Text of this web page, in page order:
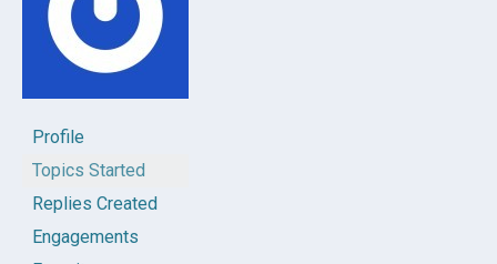
Profile
Topics Started
Replies Created
Engagements